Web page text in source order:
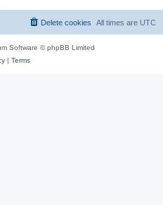
All times are UTC
Delete cookies
Software © phpBB Limited
| Terms